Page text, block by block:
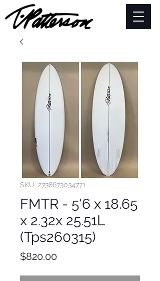
SKU: 2738673034771
FMTR - 5'6 x 18.65
x 2.32x 25.51L
(Tps260315)
$820.00Price